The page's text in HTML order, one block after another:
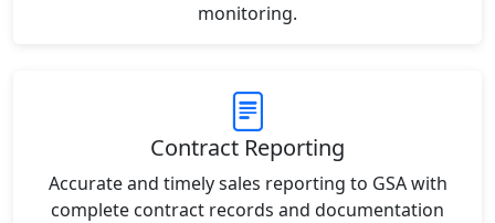
monitoring.
Contract Reporting
Accurate and timely sales reporting to GSA with
complete contract records and documentation